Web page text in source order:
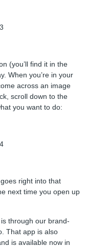
(you’ll find it in the
When you’re in your
across an image
scroll down to the
you want to do:
right into that
next time you open up
through our brand-
That app is also
is available now in